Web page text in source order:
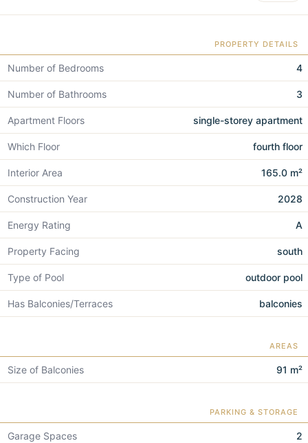
PROPERTY DETAILS
Number of Bedrooms 4
Number of Bathrooms 3
Apartment Floors single-storey apartment
Which Floor fourth floor
Interior Area 165.0 m²
Construction Year 2028
Energy Rating A
Property Facing south
Type of Pool outdoor pool
Has Balconies/Terraces balconies
AREAS
Size of Balconies 91 m²
PARKING & STORAGE
Garage Spaces 2